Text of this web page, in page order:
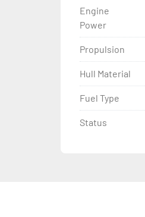
Engine
Power
Propulsion
Hull Material
Fuel Type
Status